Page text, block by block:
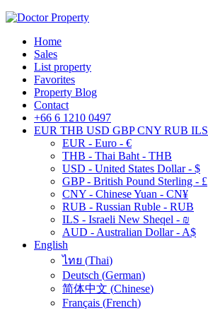
Home
Sales
List property
Favorites
Property Blog
Contact
+66 6 1210 0497
EUR THB USD GBP CNY RUB ILS
EUR - Euro - €
THB - Thai Baht - THB
USD - United States Dollar - $
GBP - British Pound Sterling - £
CNY - Chinese Yuan - CN¥
RUB - Russian Ruble - RUB
ILS - Israeli New Sheqel - ₪
AUD - Australian Dollar - A$
English
ไทย (Thai)
Deutsch (German)
简体中文 (Chinese)
Français (French)